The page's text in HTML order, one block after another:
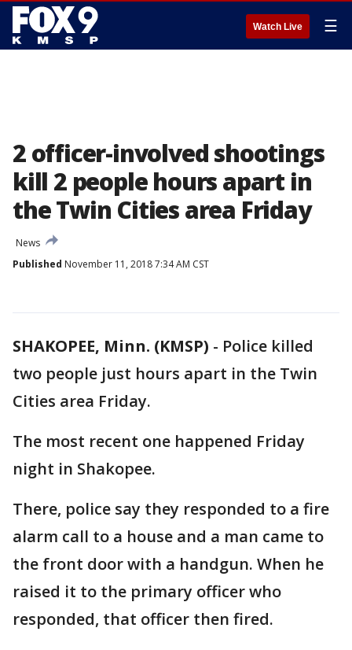
Watch Live ☰
2 officer-involved shootings
kill 2 people hours apart in
the Twin Cities area Friday
News
Published November 11, 2018 7:34 AM CST
SHAKOPEE, Minn. (KMSP) - Police killed
two people just hours apart in the Twin
Cities area Friday.
The most recent one happened Friday
night in Shakopee.
There, police say they responded to a fire
alarm call to a house and a man came to
the front door with a handgun. When he
raised it to the primary officer who
responded, that officer then fired.